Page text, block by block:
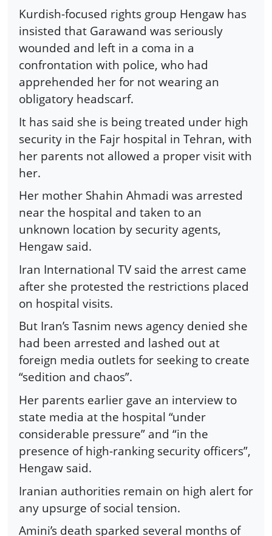
Kurdish-focused rights group Hengaw has
insisted that Garawand was seriously
wounded and left in a coma in a
confrontation with police, who had
apprehended her for not wearing an
obligatory headscarf.
It has said she is being treated under high
security in the Fajr hospital in Tehran, with
her parents not allowed a proper visit with
her.
Her mother Shahin Ahmadi was arrested
near the hospital and taken to an
unknown location by security agents,
Hengaw said.
Iran International TV said the arrest came
after she protested the restrictions placed
on hospital visits.
But Iran’s Tasnim news agency denied she
had been arrested and lashed out at
foreign media outlets for seeking to create
“sedition and chaos”.
Her parents earlier gave an interview to
state media at the hospital “under
considerable pressure” and “in the
presence of high-ranking security officers”,
Hengaw said.
Iranian authorities remain on high alert for
any upsurge of social tension.
Amini’s death sparked several months of